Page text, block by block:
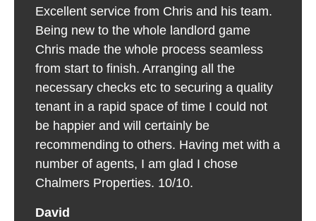
Excellent service from Chris and his team.
Being new to the whole landlord game
Chris made the whole process seamless
from start to finish. Arranging all the
necessary checks etc to securing a quality
tenant in a rapid space of time I could not
be happier and will certainly be
recommending to others. Having met with a
number of agents, I am glad I chose
Chalmers Properties. 10/10.
David